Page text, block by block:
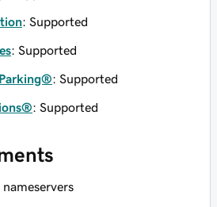
: Supported
: Supported
: Supported
: Supported
nameservers